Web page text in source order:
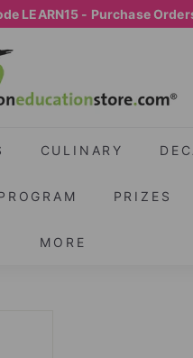
Pause
LEARN15 - Purchase
T
I
I
N
CULINARY
PRIZES
MORE